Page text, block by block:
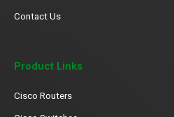
Contact Us
Product Links
Cisco Routers